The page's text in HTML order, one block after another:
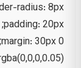
radius: 8px;
padding: 20px;
margin: 30px 0;